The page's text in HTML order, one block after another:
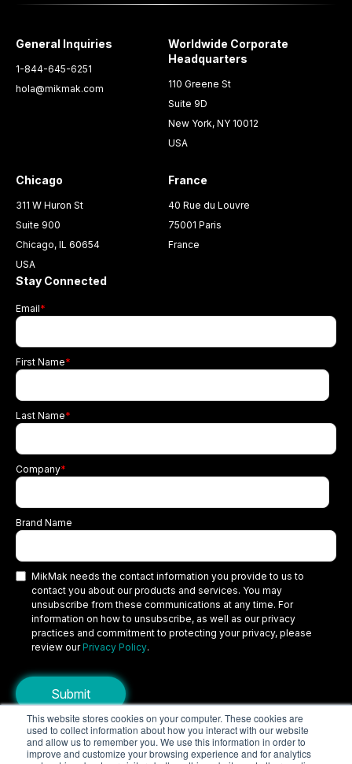
This website stores cookies on your computer. These cookies are
used to collect information about how you interact with our website
and allow us to remember you. We use this information in order to
improve and customize your browsing experience and for analytics
General Inquiries
1-844-645-6251
hola@mikmak.com
Worldwide Corporate
Headquarters
110 Greene St
Suite 9D
New York, NY 10012
USA
Chicago
311 W Huron St
Suite 900
Chicago, IL 60654
USA
France
40 Rue du Louvre
75001 Paris
France
Stay Connected
Email*
First Name*
Last Name*
Company*
Brand Name
MikMak needs the contact information you provide to us to
contact you about our products and services. You may
unsubscribe from these communications at any time. For
information on how to unsubscribe, as well as our privacy
practices and commitment to protecting your privacy, please
review our Privacy Policy.
Copyright © 2026 MikMak, a SPINS company. All rights reserved.
TermsPrivacy PolicySecurity